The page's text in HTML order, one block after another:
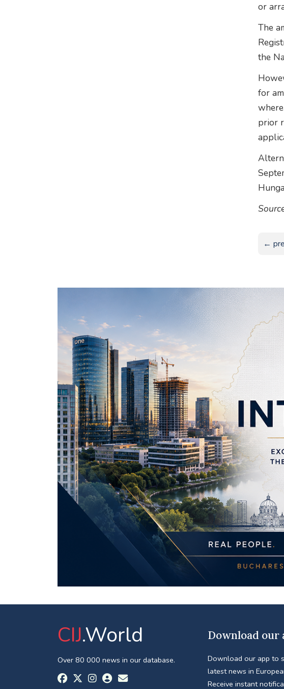
or
The
the
for
prior
←
CIJ.World
Over 80 000 news in our database.
Download our
Download our app to
latest news in
Receive instant